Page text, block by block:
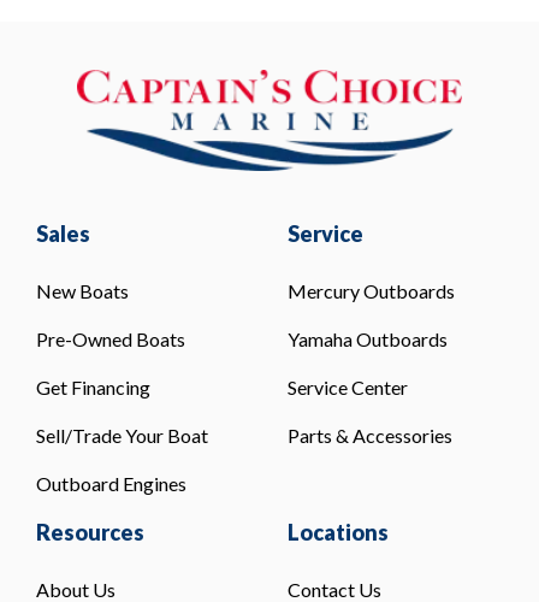
Sales
New Boats
Pre-Owned Boats
Get Financing
Sell/Trade Your Boat
Outboard Engines
Service
Mercury Outboards
Yamaha Outboards
Service Center
Parts & Accessories
Resources
About Us
Locations
Contact Us